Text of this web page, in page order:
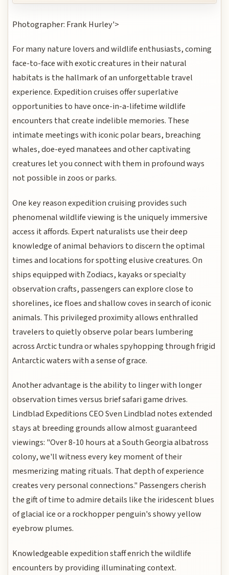
Photographer: Frank Hurley'>
For many nature lovers and wildlife enthusiasts, coming
face-to-face with exotic creatures in their natural
habitats is the hallmark of an unforgettable travel
experience. Expedition cruises offer superlative
opportunities to have once-in-a-lifetime wildlife
encounters that create indelible memories. These
intimate meetings with iconic polar bears, breaching
whales, doe-eyed manatees and other captivating
creatures let you connect with them in profound ways
not possible in zoos or parks.
One key reason expedition cruising provides such
phenomenal wildlife viewing is the uniquely immersive
access it affords. Expert naturalists use their deep
knowledge of animal behaviors to discern the optimal
times and locations for spotting elusive creatures. On
ships equipped with Zodiacs, kayaks or specialty
observation crafts, passengers can explore close to
shorelines, ice floes and shallow coves in search of iconic
animals. This privileged proximity allows enthralled
travelers to quietly observe polar bears lumbering
across Arctic tundra or whales spyhopping through frigid
Antarctic waters with a sense of grace.
Another advantage is the ability to linger with longer
observation times versus brief safari game drives.
Lindblad Expeditions CEO Sven Lindblad notes extended
stays at breeding grounds allow almost guaranteed
viewings: "Over 8-10 hours at a South Georgia albatross
colony, we'll witness every key moment of their
mesmerizing mating rituals. That depth of experience
creates very personal connections." Passengers cherish
the gift of time to admire details like the iridescent blues
of glacial ice or a rockhopper penguin's showy yellow
eyebrow plumes.
Knowledgeable expedition staff enrich the wildlife
encounters by providing illuminating context.